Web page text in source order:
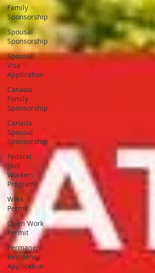
Family
Sponsorship
Spousal
Sponsorship
Spousal
Visa
Application
Canada
Family
Sponsorship
Canada
Spousal
Sponsorship
Federal
Skill
Workers
Program
Work
Permit
Open Work
Permit
Permanent
Residency
Application